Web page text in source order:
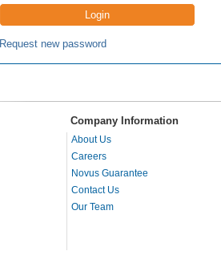
Request new password
Company Information
About Us
Careers
Novus Guarantee
Contact Us
Our Team